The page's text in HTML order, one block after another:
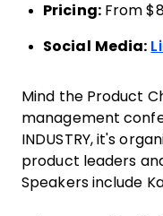
Pricing:From
Social Media:
Mind the Product
management
INDUSTRY, it's
product leaders
Speakers include